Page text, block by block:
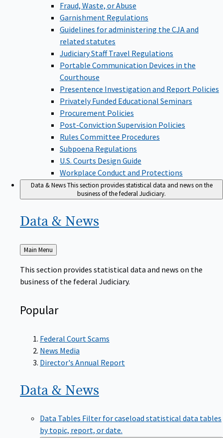
Fraud, Waste, or Abuse
Garnishment Regulations
Guidelines for administering the CJA and
related statutes
Judiciary Staff Travel Regulations
Portable Communication Devices in the
Courthouse
Presentence Investigation and Report Policies
Privately Funded Educational Seminars
Procurement Policies
Post-Conviction Supervision Policies
Rules Committee Procedures
Subpoena Regulations
U.S. Courts Design Guide
Workplace Conduct and Protections
Data & NewsThis section provides statistical data and news on the
business of the federal Judiciary.
Data & News
Back
to
Main Menu
This section provides statistical data and news on the
business of the federal Judiciary.
Popular
Federal Court Scams
News Media
Director's Annual Report
Data & News
Data Tables Filter for caseload statistical data tables
by topic, report, or date.